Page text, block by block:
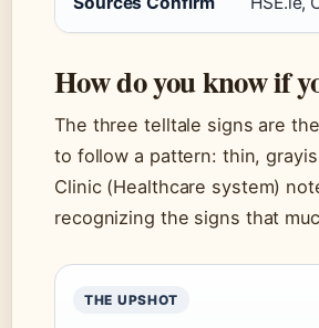
How do you know if
The three telltale signs are
to follow a pattern: thin,
Clinic (Healthcare system)
recognizing the signs that
THE UPSHOT